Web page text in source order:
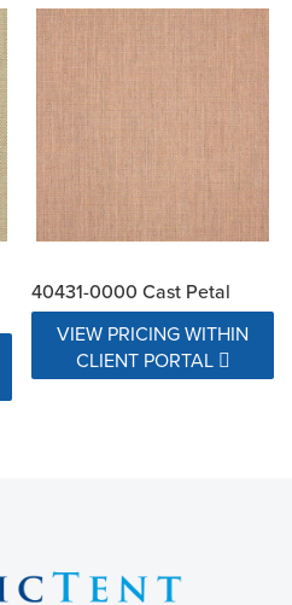
40431-0000 Cast Petal
VIEW PRICING WITHIN
CLIENT PORTAL